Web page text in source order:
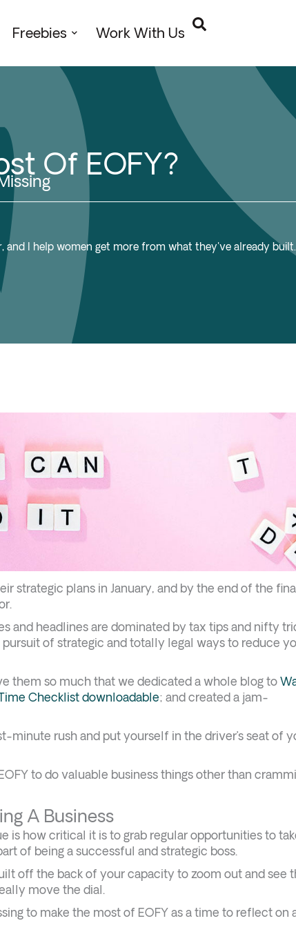
Freebies Work With Us
Of EOFY?
I help women get more from what they've already built.
strategic plans in January, and by the end of the
and headlines are dominated by tax tips and nifty
pursuit of strategic and totally legal ways to reduce
them so much that we dedicated a whole blog to
Checklist downloadable; and created a jam-
minute rush and put yourself in the driver’s seat of
to do valuable business things other than
A Business
is how critical it is to grab regular opportunities to
of being a successful and strategic boss.
off the back of your capacity to zoom out and see
move the dial.
to make the most of EOFY as a time to reflect on